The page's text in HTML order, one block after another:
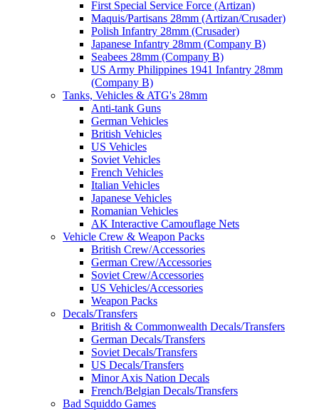
First Special Service Force (Artizan)
Maquis/Partisans 28mm (Artizan/Crusader)
Polish Infantry 28mm (Crusader)
Japanese Infantry 28mm (Company B)
Seabees 28mm (Company B)
US Army Philippines 1941 Infantry 28mm
(Company B)
Tanks, Vehicles & ATG's 28mm
Anti-tank Guns
German Vehicles
British Vehicles
US Vehicles
Soviet Vehicles
French Vehicles
Italian Vehicles
Japanese Vehicles
Romanian Vehicles
AK Interactive Camouflage Nets
Vehicle Crew & Weapon Packs
British Crew/Accessories
German Crew/Accessories
Soviet Crew/Accessories
US Vehicles/Accessories
Weapon Packs
Decals/Transfers
British & Commonwealth Decals/Transfers
German Decals/Transfers
Soviet Decals/Transfers
US Decals/Transfers
Minor Axis Nation Decals
French/Belgian Decals/Transfers
Bad Squiddo Games